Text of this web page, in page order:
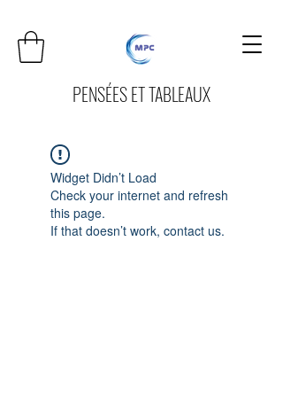
PENSÉES ET TABLEAUX
Widget Didn’t Load
Check your internet and refresh
this page.
If that doesn’t work, contact us.